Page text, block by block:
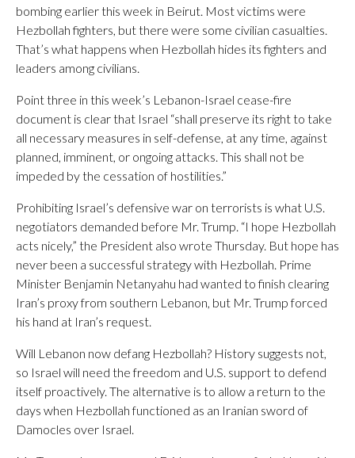
bombing earlier this week in Beirut. Most victims were
Hezbollah fighters, but there were some civilian casualties.
That’s what happens when Hezbollah hides its fighters and
leaders among civilians.
Point three in this week’s Lebanon-Israel cease-fire
document is clear that Israel “shall preserve its right to take
all necessary measures in self-defense, at any time, against
planned, imminent, or ongoing attacks. This shall not be
impeded by the cessation of hostilities.”
Prohibiting Israel’s defensive war on terrorists is what U.S.
negotiators demanded before Mr. Trump. “I hope Hezbollah
acts nicely,” the President also wrote Thursday. But hope has
never been a successful strategy with Hezbollah. Prime
Minister Benjamin Netanyahu had wanted to finish clearing
Iran’s proxy from southern Lebanon, but Mr. Trump forced
his hand at Iran’s request.
Will Lebanon now defang Hezbollah? History suggests not,
so Israel will need the freedom and U.S. support to defend
itself proactively. The alternative is to allow a return to the
days when Hezbollah functioned as an Iranian sword of
Damocles over Israel.